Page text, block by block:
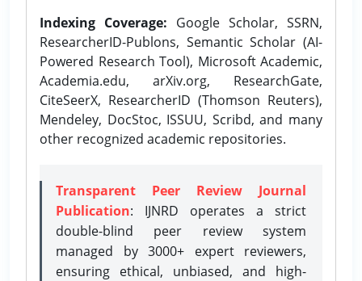
Indexing Coverage: Google Scholar, SSRN,
ResearcherID-Publons, Semantic Scholar (AI-
Powered Research Tool), Microsoft Academic,
Academia.edu, arXiv.org, ResearchGate,
CiteSeerX, ResearcherID (Thomson Reuters),
Mendeley, DocStoc, ISSUU, Scribd, and many
other recognized academic repositories.
Transparent Peer Review Journal
Publication: IJNRD operates a strict
double-blind peer review system
managed by 3000+ expert reviewers,
ensuring ethical, unbiased, and high-